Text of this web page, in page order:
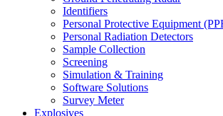
Identifiers
Personal Protective Equipment
Personal Radiation Detectors
Sample Collection
Screening
Simulation & Training
Software Solutions
Survey Meter
Explosives